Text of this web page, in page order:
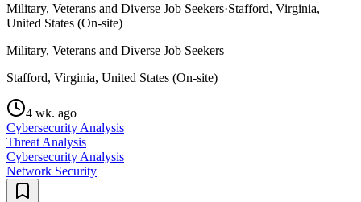
Military, Veterans and Diverse Job Seekers·Stafford, Virginia,
United States (On-site)
Military, Veterans and Diverse Job Seekers
Stafford, Virginia, United States (On-site)
4 wk. ago
Cybersecurity Analysis
Threat Analysis
Cybersecurity Analysis
Network Security